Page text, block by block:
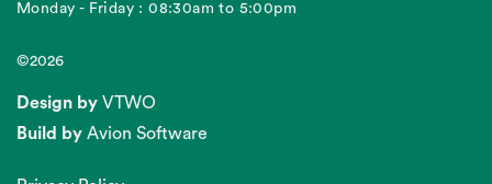
Monday - Friday : 08:30am to 5:00pm
©2026
Design by VTWO
Build by Avion Software